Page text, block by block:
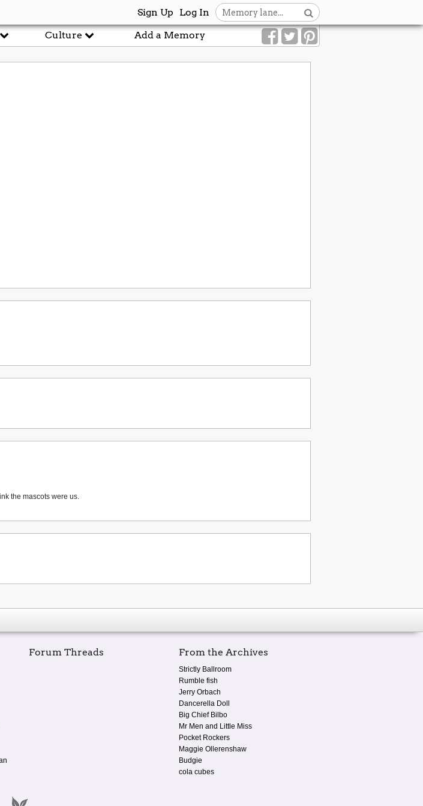
Log In
Sign Up
Add a Memory
Culture
the mascots were us.
Forum Threads From the Archives
Strictly Ballroom
Rumble fish
Jerry Orbach
Dancerella Doll
Big Chief Bilbo
Mr Men and Little Miss
Pocket Rockers
Maggie Ollerenshaw
Budgie
cola cubes